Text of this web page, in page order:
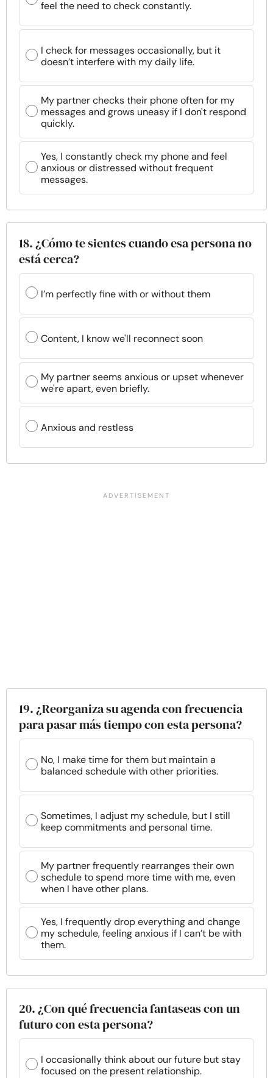
feel the need to check constantly.
I check for messages occasionally, but it
doesn’t interfere with my daily life.
My partner checks their phone often for my
messages and grows uneasy if I don't respond
quickly.
Yes, I constantly check my phone and feel
anxious or distressed without frequent
messages.
18. ¿Cómo te sientes cuando esa persona no
está cerca?
I’m perfectly fine with or without them
Content, I know we'll reconnect soon
My partner seems anxious or upset whenever
we're apart, even briefly.
Anxious and restless
19. ¿Reorganiza su agenda con frecuencia
para pasar más tiempo con esta persona?
No, I make time for them but maintain a
balanced schedule with other priorities.
Sometimes, I adjust my schedule, but I still
keep commitments and personal time.
My partner frequently rearranges their own
schedule to spend more time with me, even
when I have other plans.
Yes, I frequently drop everything and change
my schedule, feeling anxious if I can’t be with
them.
20. ¿Con qué frecuencia fantaseas con un
futuro con esta persona?
I occasionally think about our future but stay
focused on the present relationship.